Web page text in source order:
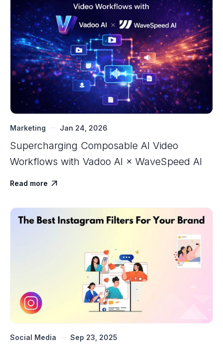
Marketing Jan 24, 2026
Supercharging Composable AI Video
Workflows with ‍Vadoo AI × WaveSpeed AI
Read more 
Social Media Sep 23, 2025